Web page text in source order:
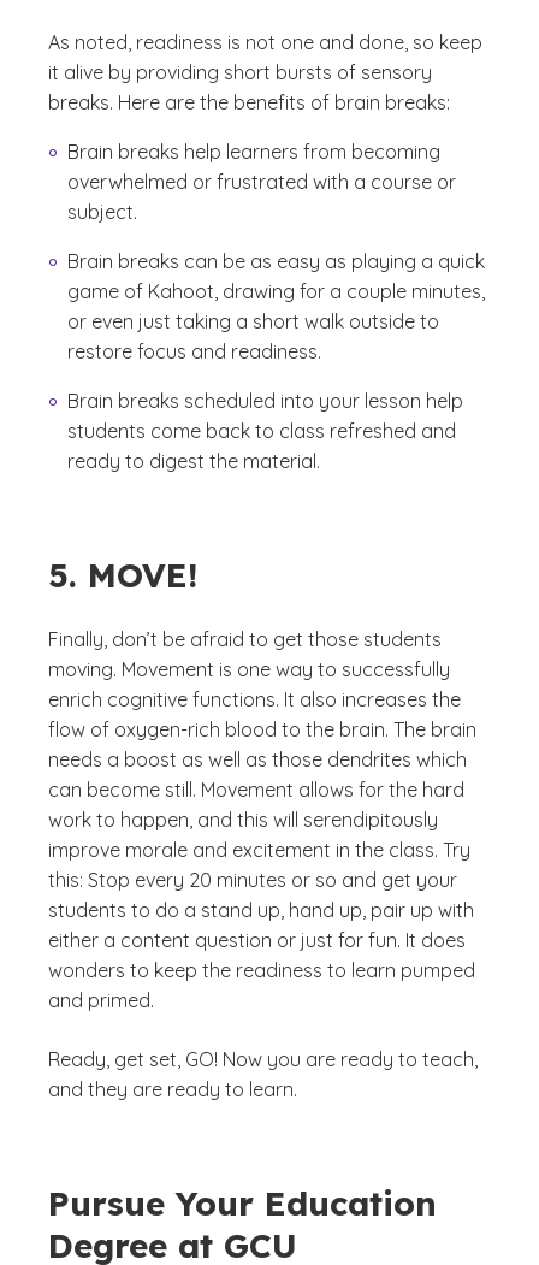
As noted, readiness is not one and done, so keep
it alive by providing short bursts of sensory
breaks. Here are the benefits of brain breaks:
Brain breaks help learners from becoming
overwhelmed or frustrated with a course or
subject.
Brain breaks can be as easy as playing a quick
game of Kahoot, drawing for a couple minutes,
or even just taking a short walk outside to
restore focus and readiness.
Brain breaks scheduled into your lesson help
students come back to class refreshed and
ready to digest the material.
5. MOVE!
Finally, don’t be afraid to get those students
moving. Movement is one way to successfully
enrich cognitive functions. It also increases the
flow of oxygen-rich blood to the brain. The brain
needs a boost as well as those dendrites which
can become still. Movement allows for the hard
work to happen, and this will serendipitously
improve morale and excitement in the class. Try
this: Stop every 20 minutes or so and get your
students to do a stand up, hand up, pair up with
either a content question or just for fun. It does
wonders to keep the readiness to learn pumped
and primed.
Ready, get set, GO! Now you are ready to teach,
and they are ready to learn.
Pursue Your Education
Degree at GCU